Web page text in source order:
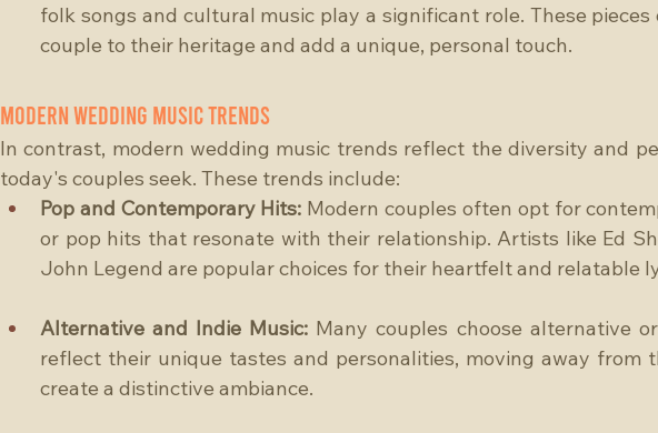
folk songs and cultural music play a significant role. These
couple to their heritage and add a unique, personal touch.
Modern Wedding Music Trends
In contrast, modern wedding music trends reflect the diversity and
today's couples seek. These trends include:
Pop and Contemporary Hits: Modern couples often opt for
or pop hits that resonate with their relationship. Artists like Ed
John Legend are popular choices for their heartfelt and relatable
Alternative and Indie Music: Many couples choose alternative
reflect their unique tastes and personalities, moving away from
create a distinctive ambiance.